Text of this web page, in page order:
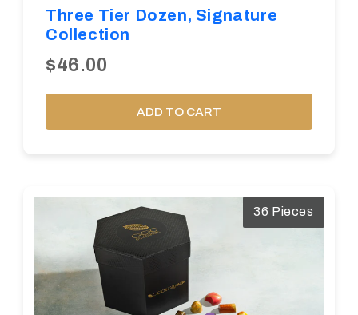
Three Tier Dozen, Signature
Collection
$46.00
ADD TO CART
36 Pieces